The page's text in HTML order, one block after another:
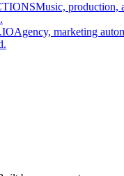
Music, production,
Agency, marketing